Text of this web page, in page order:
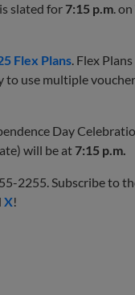
slated for7:15 p.m . on
Flex Plans . Flex
to use multiple
Day
will be at7:15 p.m.
2255. Subscribe to
X!